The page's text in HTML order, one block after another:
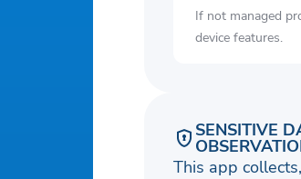
If not managed
device features.
SENSITIVE
This app